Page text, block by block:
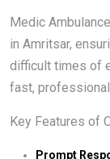
Medic
in Amritsar,
difficult times of
fast,
Key Features of
Prompt